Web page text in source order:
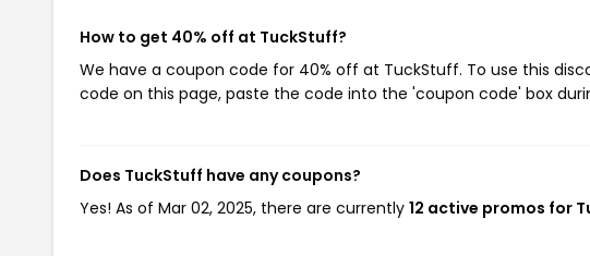
How to get 40% off at TuckStuff?
We have a coupon code for 40% off at TuckStuff. To use this
code on this page, paste the code into the 'coupon code' box
Does TuckStuff have any coupons?
Yes! As of Mar 02, 2025, there are currently 12 active promos for